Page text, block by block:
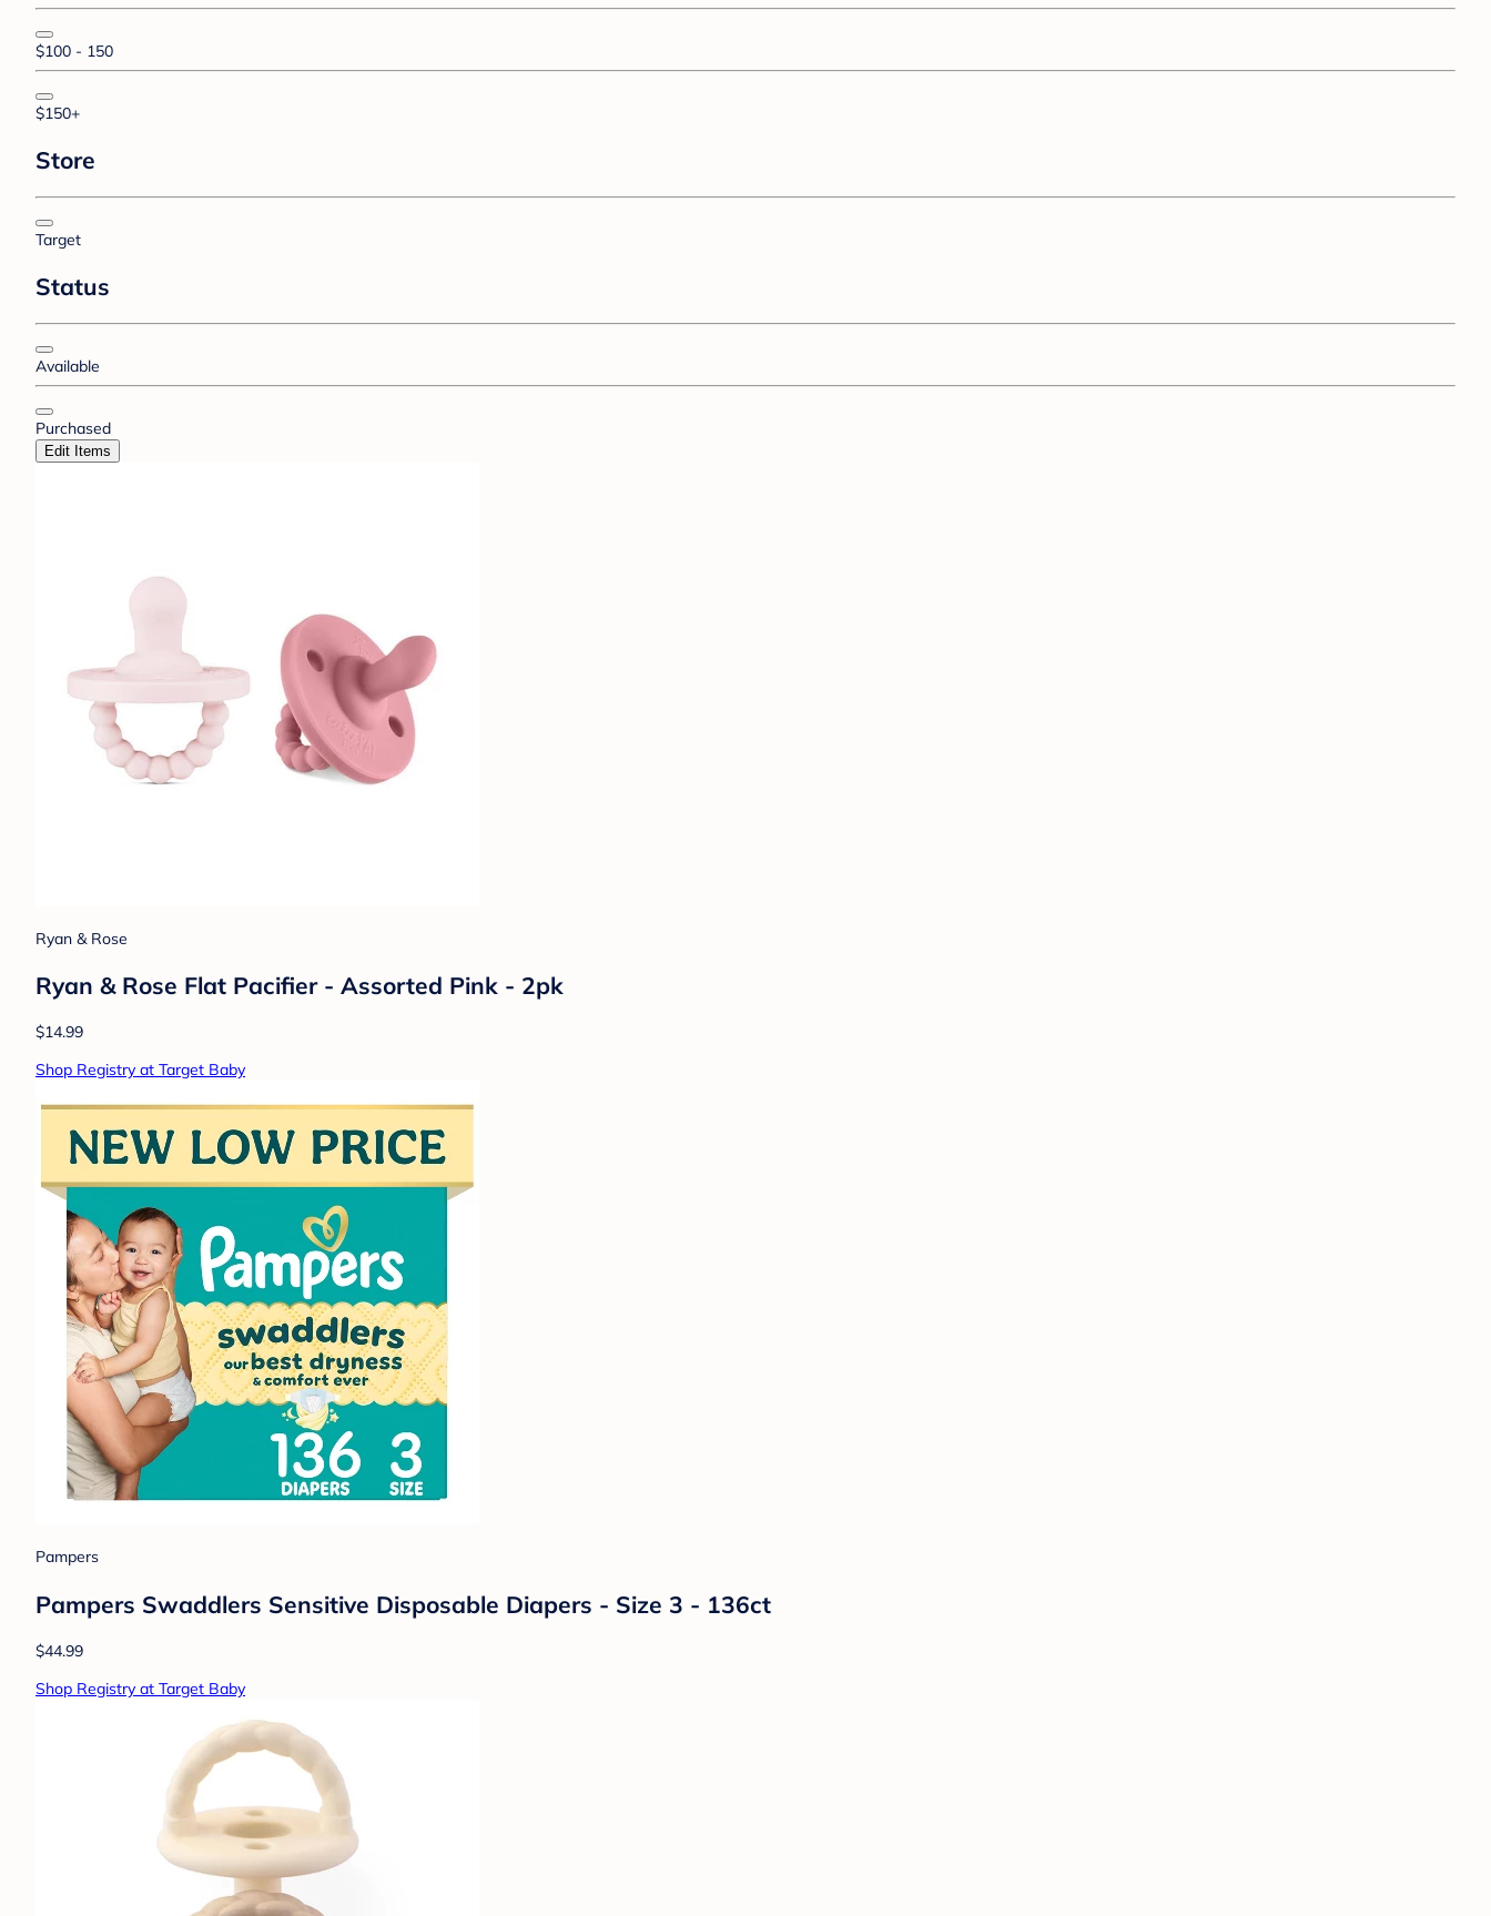
$100 - 150
$150+
Store
Target
Status
Available
Purchased
Edit Items
Ryan & Rose
Ryan & Rose Flat Pacifier - Assorted Pink - 2pk
$14.99
Shop Registry at Target Baby
Pampers
Pampers Swaddlers Sensitive Disposable Diapers - Size 3 - 136ct
$44.99
Shop Registry at Target Baby